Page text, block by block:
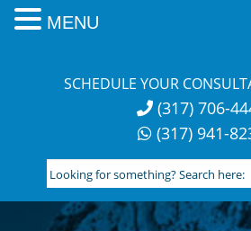
SCHEDULE YOUR
(317) 706-
(317) 941-
Looking
for
something?
MENU